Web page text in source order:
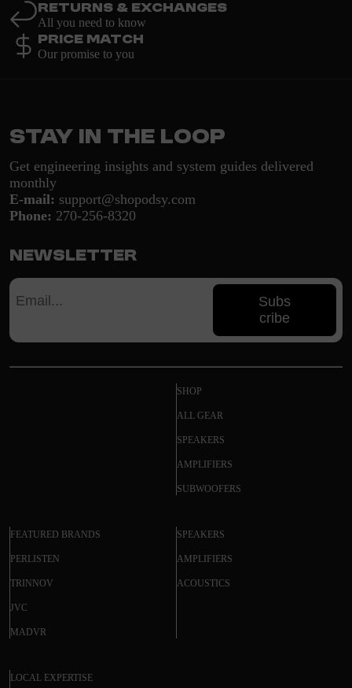
Returns & Exchanges
All you need to know
Price Match
Our promise to you
Stay in the loop
Get engineering insights and system guides delivered
monthly
E-mail: support@shopodsy.com
Phone: 270-256-8320
Newsletter
Subs
cribe
SHOP
ALL GEAR
SPEAKERS
AMPLIFIERS
SUBWOOFERS
FEATURED BRANDS
PERLISTEN
TRINNOV
JVC
MADVR
SPEAKERS
AMPLIFIERS
ACOUSTICS
LOCAL EXPERTISE